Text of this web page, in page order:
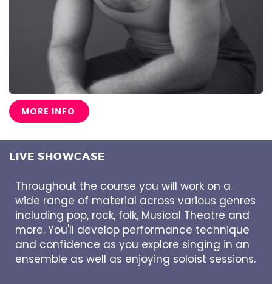
MORE INFO
LIVE SHOWCASE
Throughout the course you will work on a
wide range of material across various genres
including pop, rock, folk, Musical Theatre and
more. You'll develop performance technique
and confidence as you explore singing in an
ensemble as well as enjoying soloist sessions.